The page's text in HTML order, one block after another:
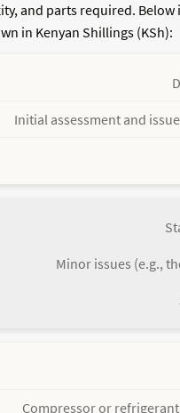
and parts required. Below
in Kenyan Shillings (KSh):
Initial assessment and
Minor issues (e.g.,
Compressor or